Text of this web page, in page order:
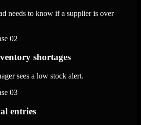
needs to know if a supplier is over
02
shortages
sees a low stock alert.
03
entries